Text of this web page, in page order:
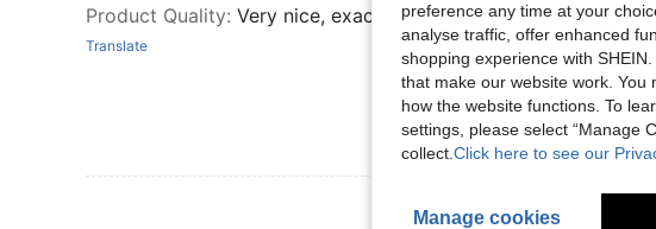
Product Quality: Very nice, exactly like pixture
Translate
preference any time at your
analyse traffic, offer enhanced
shopping experience with
that make our website work.
how the website functions. To
settings, please select “Manage
collect. Click here to see our
Manage cookies